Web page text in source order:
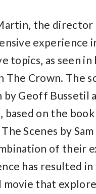
the director
experience
topics‚ as seen
The Crown. The
Geoff Bussetil
based on the book
Scenes by
of their
has resulted in
that